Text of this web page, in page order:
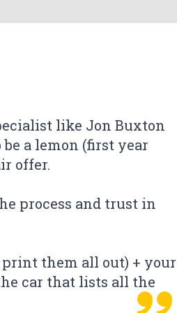
email was excellent.
would work. We got
by everyone who
like Jon Buxton
a lemon (first year
offer.
process and trust in
them all out) + your
car that lists all the
Law Guys in Ventura.
all the positive reviews.
that I chose The
email was excellent.
would work. We got
by everyone who